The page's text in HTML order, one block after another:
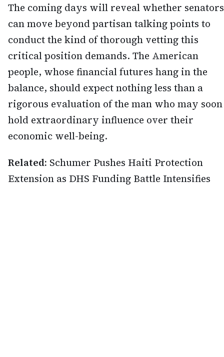
The coming days will reveal whether senators
can move beyond partisan talking points to
conduct the kind of thorough vetting this
critical position demands. The American
people, whose financial futures hang in the
balance, should expect nothing less than a
rigorous evaluation of the man who may soon
hold extraordinary influence over their
economic well-being.
Related: Schumer Pushes Haiti Protection
Extension as DHS Funding Battle Intensifies